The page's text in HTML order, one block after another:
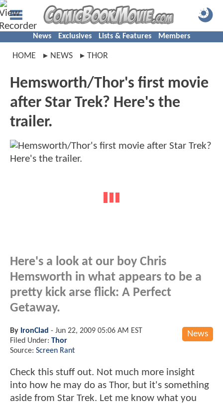
News Exclusives Lists & Features Members
HOME NEWS THOR
Hemsworth/Thor's first movie
after Star Trek? Here's the
trailer.
Here's a look at our boy Chris
Hemsworth in what appears to be a
pretty kick arse flick: A Perfect
Getaway.
News
By IronClad - Jun 22, 2009 05:06 AM EST
Filed Under: Thor
Source: Screen Rant
Check this stuff out. Not much more insight
into how he may do as Thor, but it's something
aside from Star Trek. Let me know what you